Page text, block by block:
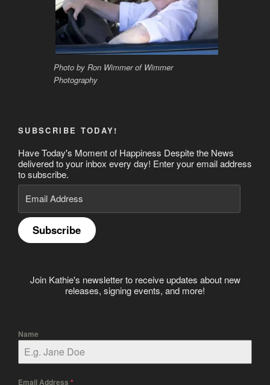
Photo by Ron Wimmer of Wimmer
Photography
SUBSCRIBE TODAY!
Have Today's Moment of Happiness Despite the News
delivered to your inbox every day! Enter your email address
to subscribe.
Email
Address
Subscribe
Join Kathie's newsletter to receive updates about new
releases, signing events, and more!
Name
Email Address *